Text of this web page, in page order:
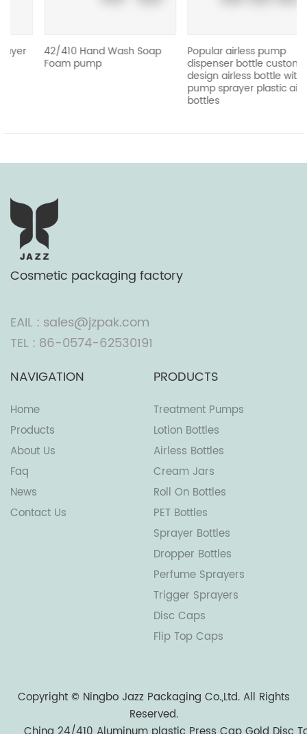
42/410 Hand Wash Soap
Foam pump
Popular airless pump
dispenser bottle custom
design airless bottle with
pump sprayer plastic airless
bottles
Cosmetic packaging factory
EAIL : sales@jzpak.com
TEL : 86-0574-62530191
NAVIGATION
Home
Products
About Us
Faq
News
Contact Us
PRODUCTS
Treatment Pumps
Lotion Bottles
Airless Bottles
Cream Jars
Roll On Bottles
PET Bottles
Sprayer Bottles
Dropper Bottles
Perfume Sprayers
Trigger Sprayers
Disc Caps
Flip Top Caps
Copyright © Ningbo Jazz Packaging Co.,Ltd.All Rights
Reserved.